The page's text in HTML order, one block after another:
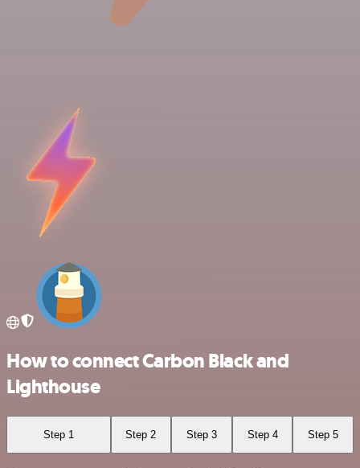
How to connect Carbon Black and
Lighthouse
Step 1 Step 2 Step 3 Step 4 Step 5